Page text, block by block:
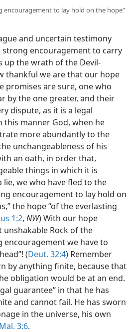
encouragement to lay hold on the hope”
and uncertain testimony
strong encouragement to carry
up the wrath of the Devil-
thankful we are that our hope
promises are sure, one who
by the one greater, and their
dispute, as it is a legal
this manner God, when he
more abundantly to the
unchangeableness of his
an oath, in order that,
things in which it is
we who have fled to the
encouragement to lay hold on
the hope “of the everlasting
1:2, NW) With our hope
Rock of the
encouragement we have to
(Deut. 32:4) Remember
by anything finite, because that
obligation would be at an end.
guarantee” in that he has
and cannot fail. He has sworn
in the universe, his own
Mal. 3:6.